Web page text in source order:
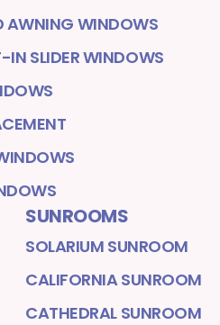
AWNING WINDOWS
IN SLIDER WINDOWS
SUNROOMS
SOLARIUM SUNROOM
CALIFORNIA SUNROOM
CATHEDRAL SUNROOM